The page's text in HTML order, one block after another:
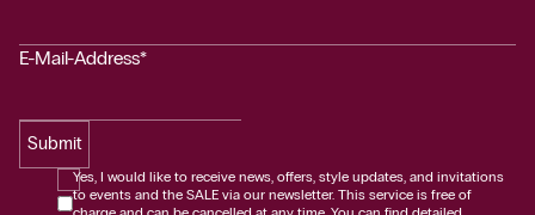
E-Mail-Address*
Submit
Yes, I would like to receive news, offers, style updates, and invitations
to events and the SALE via our newsletter. This service is free of